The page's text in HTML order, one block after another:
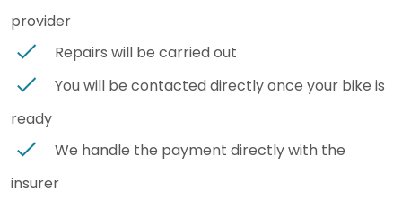
provider
Repairs will be carried out
You will be contacted directly once your bike is
ready
We handle the payment directly with the
insurer